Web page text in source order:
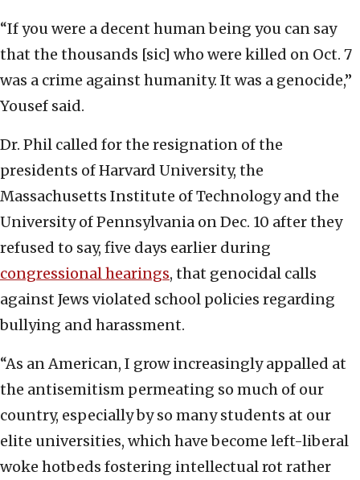
“If you were a decent human being you can say
that the thousands [sic] who were killed on Oct. 7
was a crime against humanity. It was a genocide,”
Yousef said.
Dr. Phil called for the resignation of the
presidents of Harvard University, the
Massachusetts Institute of Technology and the
University of Pennsylvania on Dec. 10 after they
refused to say, five days earlier during
congressional hearings, that genocidal calls
against Jews violated school policies regarding
bullying and harassment.
“As an American, I grow increasingly appalled at
the antisemitism permeating so much of our
country, especially by so many students at our
elite universities, which have become left-liberal
woke hotbeds fostering intellectual rot rather